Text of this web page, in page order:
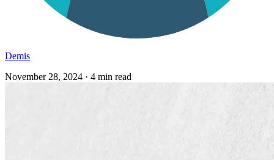
Demis
November 28, 2024 · 4 min read